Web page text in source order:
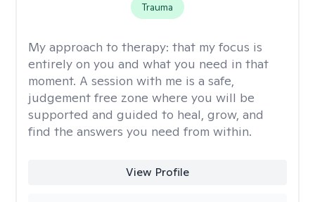
Trauma
My approach to therapy: that my focus is
entirely on you and what you need in that
moment. A session with me is a safe,
judgement free zone where you will be
supported and guided to heal, grow, and
find the answers you need from within.
View Profile